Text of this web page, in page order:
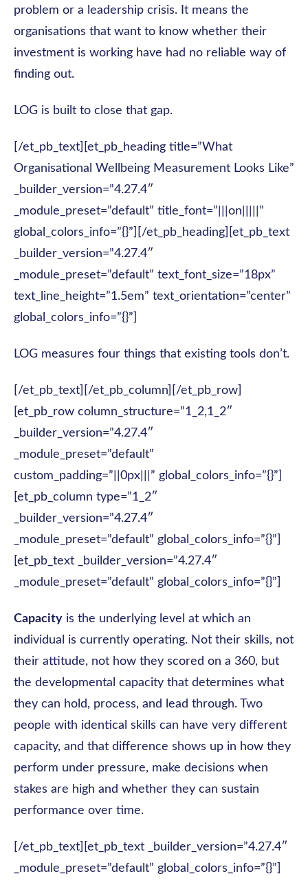
problem or a leadership crisis. It means the
organisations that want to know whether their
investment is working have had no reliable way of
finding out.
LOG is built to close that gap.
[/et_pb_text][et_pb_heading title=”What
Organisational Wellbeing Measurement Looks Like”
_builder_version=”4.27.4″
_module_preset=”default” title_font=”|||on|||||”
global_colors_info=”{}”][/et_pb_heading][et_pb_text
_builder_version=”4.27.4″
_module_preset=”default” text_font_size=”18px”
text_line_height=”1.5em” text_orientation=”center”
global_colors_info=”{}”]
LOG measures four things that existing tools don’t.
[/et_pb_text][/et_pb_column][/et_pb_row]
[et_pb_row column_structure=”1_2,1_2″
_builder_version=”4.27.4″
_module_preset=”default”
custom_padding=”||0px|||” global_colors_info=”{}”]
[et_pb_column type=”1_2″
_builder_version=”4.27.4″
_module_preset=”default” global_colors_info=”{}”]
[et_pb_text _builder_version=”4.27.4″
_module_preset=”default” global_colors_info=”{}”]
Capacity is the underlying level at which an
individual is currently operating. Not their skills, not
their attitude, not how they scored on a 360, but
the developmental capacity that determines what
they can hold, process, and lead through. Two
people with identical skills can have very different
capacity, and that difference shows up in how they
perform under pressure, make decisions when
stakes are high and whether they can sustain
performance over time.
[/et_pb_text][et_pb_text _builder_version=”4.27.4″
_module_preset=”default” global_colors_info=”{}”]